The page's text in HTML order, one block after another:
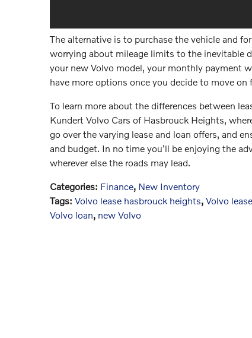
The alternative is to purchase the vehicle and
worrying about mileage limits to the inevitable
your new Volvo model, your monthly payment
have more options once you decide to move on
To learn more about the differences between
Kundert Volvo Cars of Hasbrouck Heights,
go over the varying lease and loan offers, and
and budget. In no time you'll be enjoying the
wherever else the roads may lead.
Categories: Finance, New Inventory
Tags: Volvo lease hasbrouck heights, Volvo
Volvo loan, new Volvo